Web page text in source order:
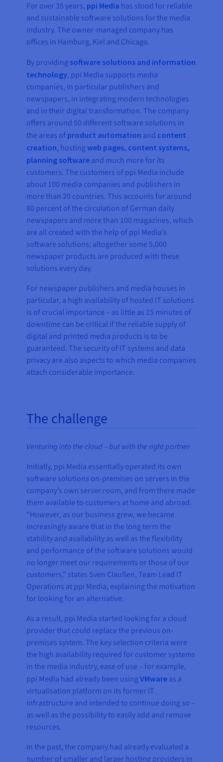
For over 35 years, ppi Media has stood for reliable
and sustainable software solutions for the media
industry. The owner-managed company has
offices in Hamburg, Kiel and Chicago.
By providing software solutions and information
technology, ppi Media supports media
companies, in particular publishers and
newspapers, in integrating modern technologies
and in their digital transformation. The company
offers around 50 different software solutions in
the areas of product automation and content
creation, hostingweb pages, content systems,
planning software and much more for its
customers. The customers of ppi Media include
about 100 media companies and publishers in
more than 20 countries. This accounts for around
80 percent of the circulation of German daily
newspapers and more than 100 magazines, which
are all created with the help of ppi Media’s
software solutions; altogether some 5,000
newspaper products are produced with these
solutions every day.
For newspaper publishers and media houses in
particular, a high availability of hosted IT solutions
is of crucial importance – as little as 15 minutes of
downtime can be critical if the reliable supply of
digital and printed media products is to be
guaranteed. The security of IT systems and data
privacy are also aspects to which media companies
attach considerable importance.
The challenge
Venturing into the cloud – but with the right partner
Initially, ppi Media essentially operated its own
software solutions on-premises on servers in the
company’s own server room, and from there made
them available to customers at home and abroad.
"However, as our business grew, we became
increasingly aware that in the long term the
stability and availability as well as the flexibility
and performance of the software solutions would
no longer meet our requirements or those of our
customers," states Sven Claußen, Team Lead IT
Operations at ppi Media, explaining the motivation
for looking for an alternative.
As a result, ppi Media started looking for a cloud
provider that could replace the previous on-
premises system. The key selection criteria were
the high availability required for customer systems
in the media industry, ease of use – for example,
ppi Media had already been usingVMware as a
virtualisation platform on its former IT
infrastructure and intended to continue doing so –
as well as the possibility to easily add and remove
resources.
In the past, the company had already evaluated a
number of smaller and larger hosting providers in